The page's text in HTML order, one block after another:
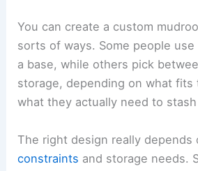
You can create a custom
sorts of ways. Some people use
a base, while others pick
storage, depending on what fits
what they actually need to stash
The right design really depends
constraints and storage needs.